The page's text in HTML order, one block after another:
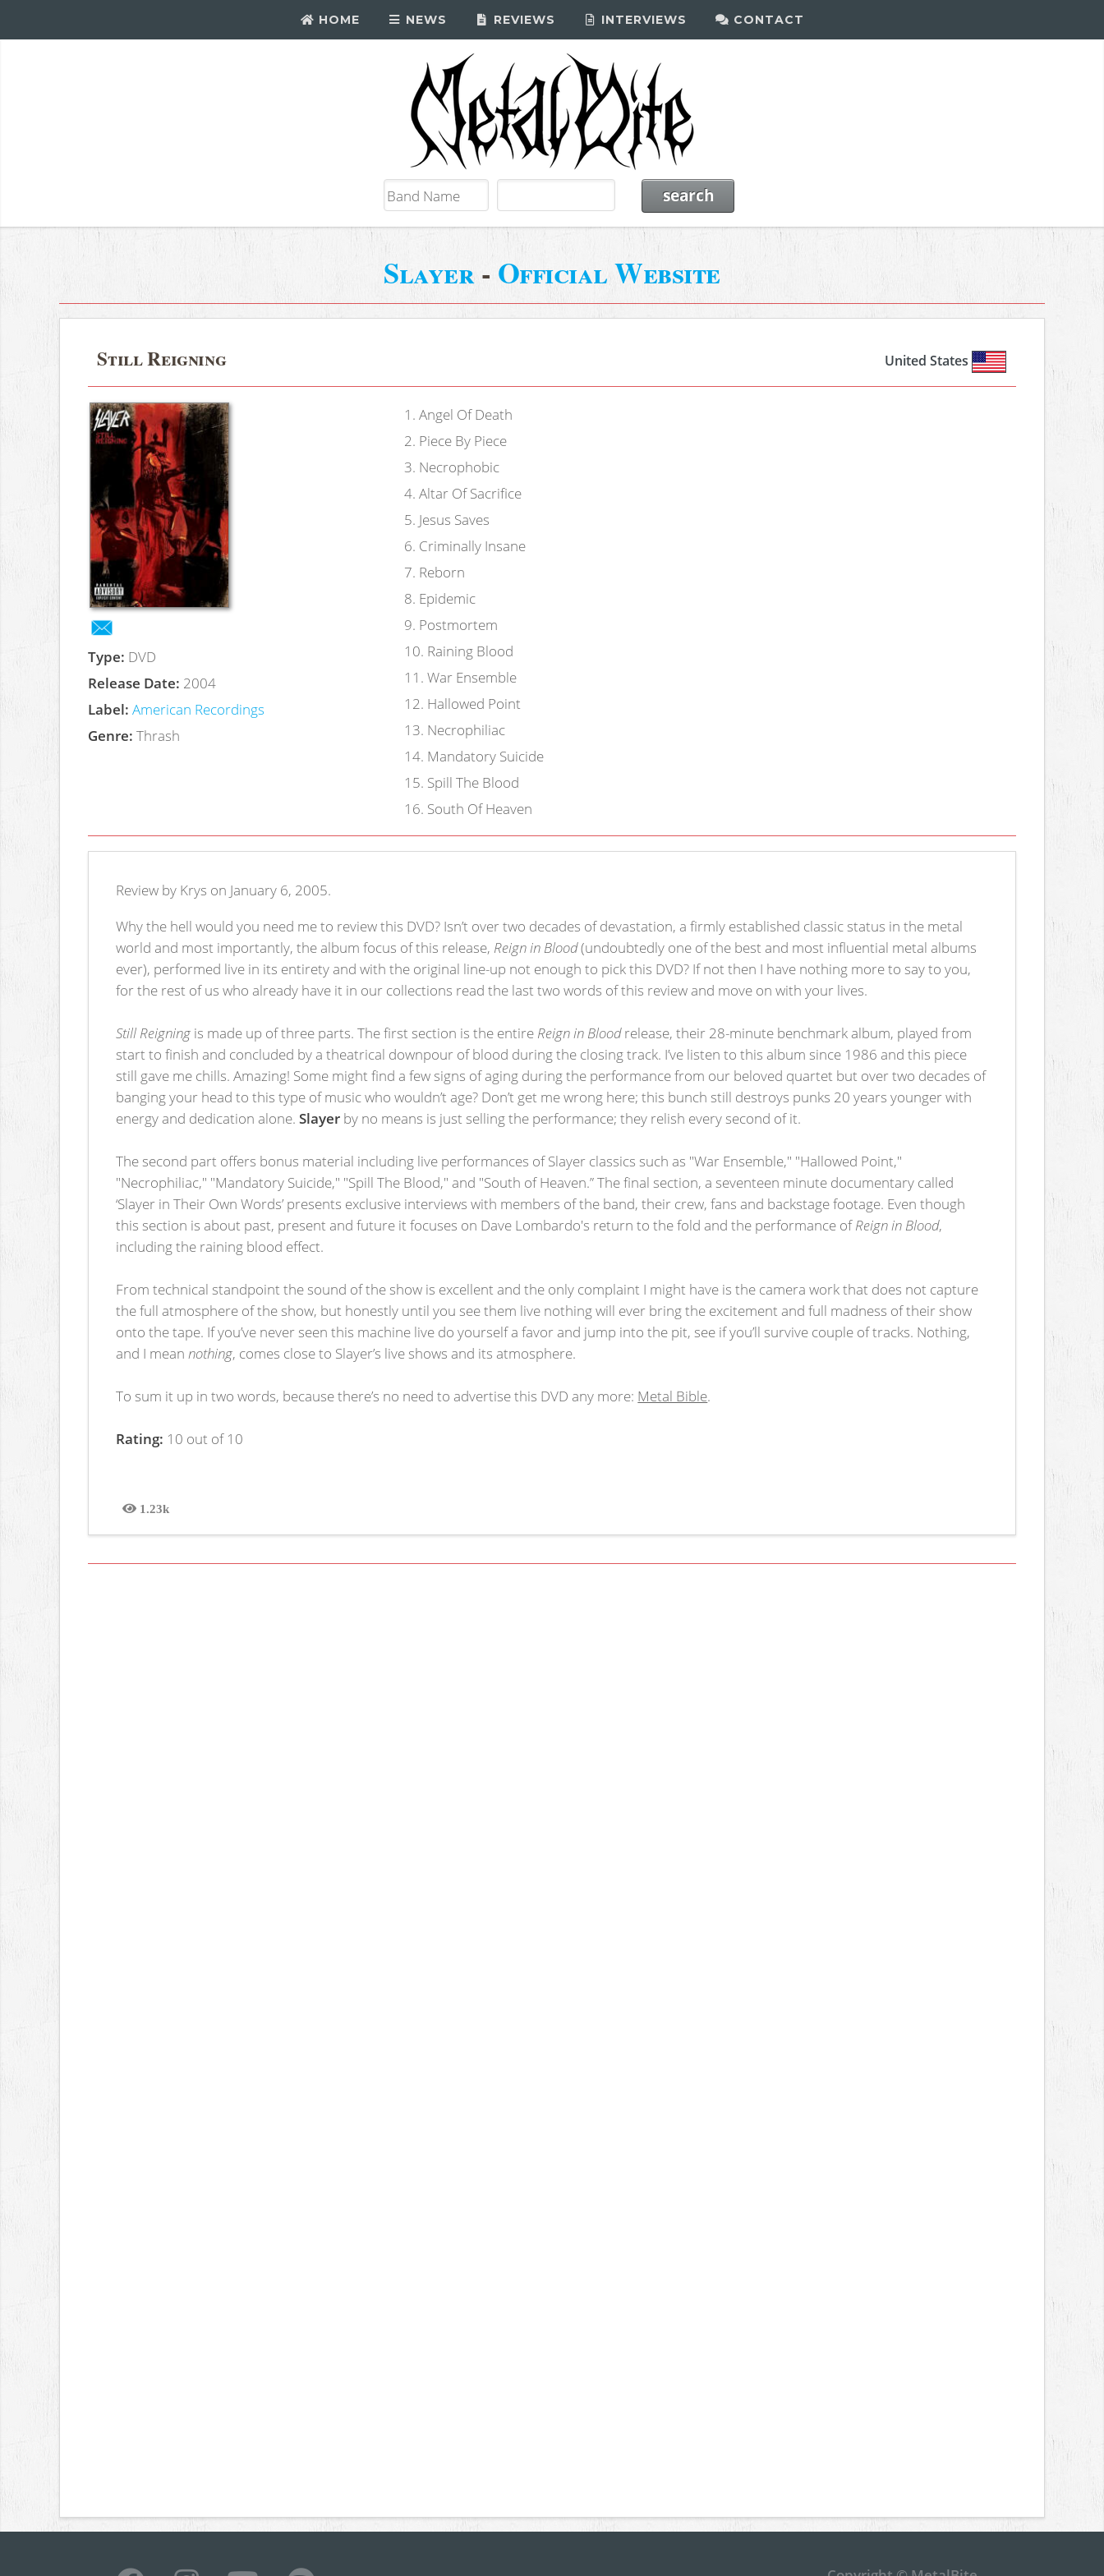
HOME NEWS REVIEWS INTERVIEWS CONTACT
Slayer- Official Website
Still Reigning United States
Type: DVD
Release Date: 2004
Label: American Recordings
Genre: Thrash
1 . Angel Of Death
2. Piece By Piece
3. Necrophobic
4. Altar Of Sacrifice
5. Jesus Saves
6. Criminally Insane
7. Reborn
8. Epidemic
9. Postmortem
10. Raining Blood
11 . War Ensemble
12. Hallowed Point
13. Necrophiliac
14. Mandatory Suicide
15. Spill The Blood
16. South Of Heaven
Review by Krys on January 6, 2005.
Why the hell would you need me to review this DVD? Isn’t over two decades of devastation, a firmly established classic status in the metal
world and most importantly, the album focus of this release, Reign in Blood(undoubtedly one of the best and most influential metal albums
ever), performed live in its entirety and with the original line-up not enough to pick this DVD? If not then I have nothing more to say to you,
for the rest of us who already have it in our collections read the last two words of this review and move on with your lives.
Still Reigning is made up of three parts. The first section is the entire Reign in Bloodrelease, their 28-minute benchmark album, played from
start to finish and concluded by a theatrical downpour of blood during the closing track. I’ve listen to this album since 1986 and this piece
still gave me chills. Amazing! Some might find a few signs of aging during the performance from our beloved quartet but over two decades of
banging your head to this type of music who wouldn’t age? Don’t get me wrong here; this bunch still destroys punks 20 years younger with
energy and dedication alone.Slayer by no means is just selling the performance; they relish every second of it.
The second part offers bonus material including live performances of Slayer classics such as "War Ensemble," "Hallowed Point,"
"Necrophiliac," "Mandatory Suicide," "Spill The Blood," and "South of Heaven.” The final section, a seventeen minute documentary called
‘Slayer in Their Own Words’ presents exclusive interviews with members of the band, their crew, fans and backstage footage. Even though
this section is about past, present and future it focuses on Dave Lombardo's return to the fold and the performance ofReign in Blood,
including the raining blood effect.
From technical standpoint the sound of the show is excellent and the only complaint I might have is the camera work that does not capture
the full atmosphere of the show, but honestly until you see them live nothing will ever bring the excitement and full madness of their show
onto the tape. If you’ve never seen this machine live do yourself a favor and jump into the pit, see if you’ll survive couple of tracks. Nothing,
and I mean nothing, comes close to Slayer’s live shows and its atmosphere.
To sum it up in two words, because there’s no need to advertise this DVD any more: Metal Bible.
Rating: 10 out of 10
1.23k
Views